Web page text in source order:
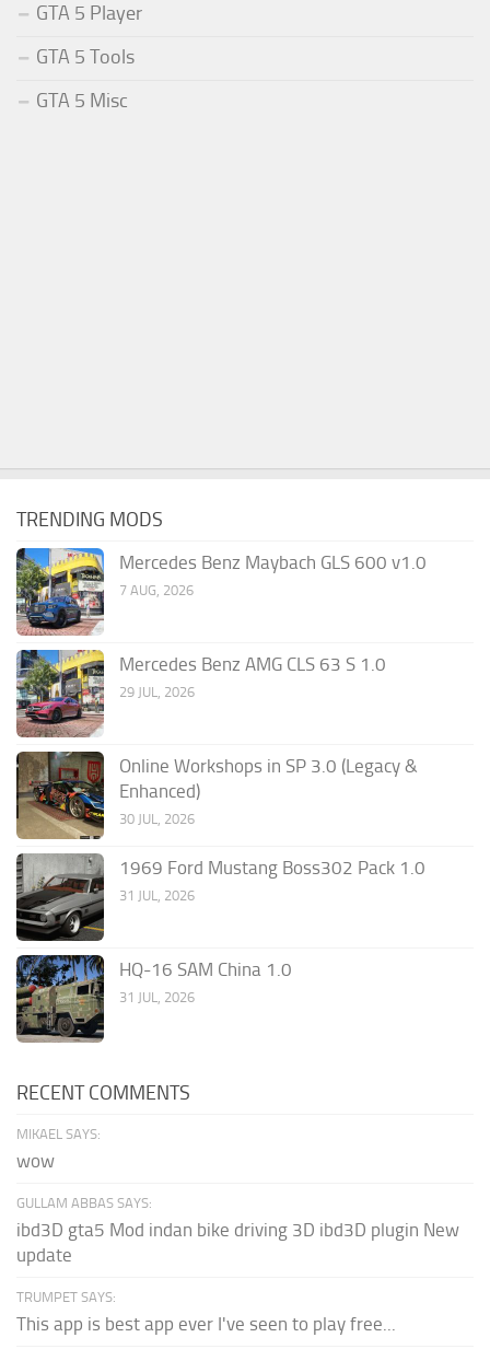
GTA 5 Player
GTA 5 Tools
GTA 5 Misc
TRENDING MODS
Mercedes Benz Maybach GLS 600 v1.0
7 AUG, 2026
Mercedes Benz AMG CLS 63 S 1.0
29 JUL, 2026
Online Workshops in SP 3.0 (Legacy &
Enhanced)
30 JUL, 2026
1969 Ford Mustang Boss302 Pack 1.0
31 JUL, 2026
HQ-16 SAM China 1.0
31 JUL, 2026
RECENT COMMENTS
MIKAEL SAYS:
wow
GULLAM ABBAS SAYS:
ibd3D gta5 Mod indan bike driving 3D ibd3D plugin New
update
TRUMPET SAYS:
This app is best app ever I've seen to play free...